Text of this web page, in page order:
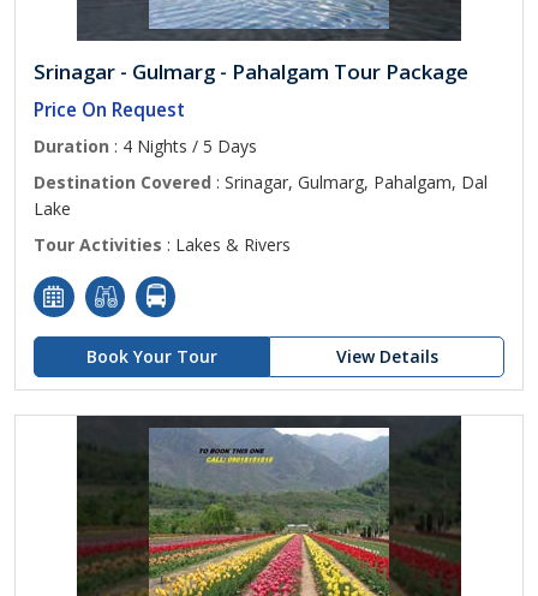
Srinagar - Gulmarg - Pahalgam Tour Package
Price On Request
Duration : 4 Nights / 5 Days
Destination Covered : Srinagar, Gulmarg, Pahalgam, Dal
Lake
Tour Activities : Lakes & Rivers
Book Your Tour View Details